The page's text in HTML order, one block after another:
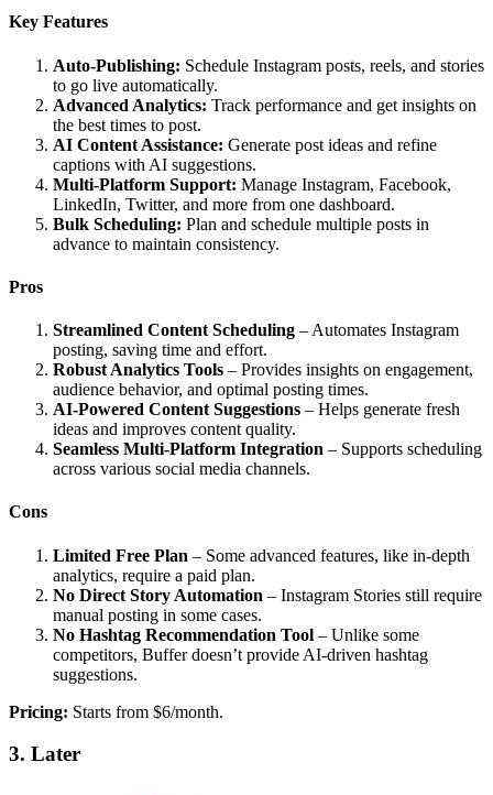
Key Features
Auto-Publishing: Schedule Instagram posts, reels, and stories
to go live automatically.
Advanced Analytics: Track performance and get insights on
the best times to post.
AI Content Assistance: Generate post ideas and refine
captions with AI suggestions.
Multi-Platform Support: Manage Instagram, Facebook,
LinkedIn, Twitter, and more from one dashboard.
Bulk Scheduling: Plan and schedule multiple posts in
advance to maintain consistency.
Pros
Streamlined Content Scheduling – Automates Instagram
posting, saving time and effort.
Robust Analytics Tools – Provides insights on engagement,
audience behavior, and optimal posting times.
AI-Powered Content Suggestions – Helps generate fresh
ideas and improves content quality.
Seamless Multi-Platform Integration – Supports scheduling
across various social media channels.
Cons
Limited Free Plan – Some advanced features, like in-depth
analytics, require a paid plan.
No Direct Story Automation – Instagram Stories still require
manual posting in some cases.
No Hashtag Recommendation Tool – Unlike some
competitors, Buffer doesn’t provide AI-driven hashtag
suggestions.
Pricing: Starts from $6/month.
3. Later